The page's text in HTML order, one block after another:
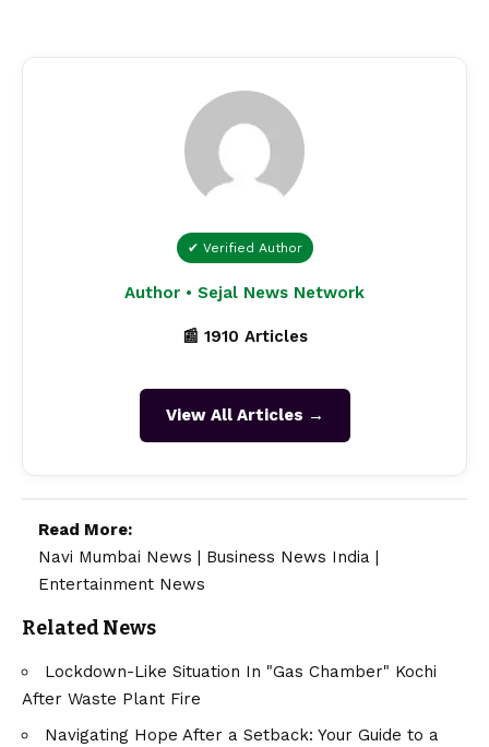
✔ Verified Author
Author • Sejal News Network
📰 1910 Articles
View All Articles →
Read More:
Navi Mumbai News
Business News India
Entertainment News
Related News
Lockdown-Like Situation In "Gas Chamber" Kochi
After Waste Plant Fire
Navigating Hope After a Setback: Your Guide to a